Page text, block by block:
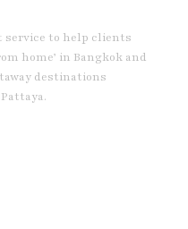
service to help clients
home’ in Bangkok and
destinations